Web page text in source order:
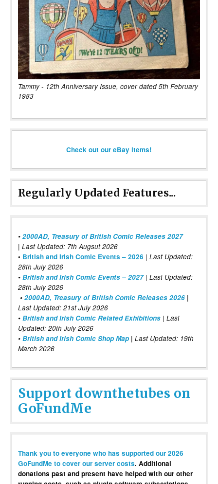
Tammy - 12th Anniversary Issue, cover dated 5th February
1983
Check out our eBay items!
Regularly Updated Features...
• 2000AD, Treasury of British Comic Releases 2027
| Last Updated: 7th Augsut 2026
• British and Irish Comic Events – 2026 | Last Updated:
28th July 2026
• British and Irish Comic Events – 2027| Last Updated:
28th July 2026
• 2000AD, Treasury of British Comic Releases 2026 |
Last Updated: 21st July 2026
• British and Irish Comic Related Exhibitions | Last
Updated: 20th July 2026
• British and Irish Comic Shop Map | Last Updated: 19th
March 2026
Support downthetubes on
GoFundMe
Thank you to everyone who has supported our 2026
GoFundMe to cover our server costs. Additional
donations past and present have helped with our other